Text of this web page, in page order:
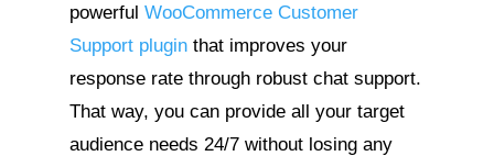
powerful WooCommerce Customer
Support pluginthat improves your
response rate through robust chat support.
That way, you can provide all your target
audience needs 24/7 without losing any